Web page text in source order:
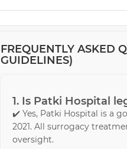
FREQUENTLY ASKED
GUIDELINES)
1. Is Patki Hospital
✔️ Yes, Patki Hospital is a
2021. All surrogacy
oversight.